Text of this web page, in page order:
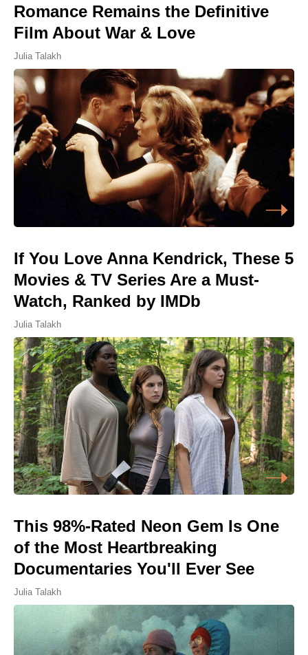
Romance Remains the Definitive
Film About War & Love
Julia Talakh
If You Love Anna Kendrick, These 5
Movies & TV Series Are a Must-
Watch, Ranked by IMDb
Julia Talakh
This 98%-Rated Neon Gem Is One
of the Most Heartbreaking
Documentaries You'll Ever See
Julia Talakh